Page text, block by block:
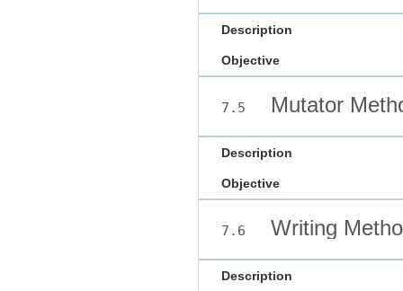
Description
Objective
7.5 Mutator
Description
Objective
7.6 Writing
Description